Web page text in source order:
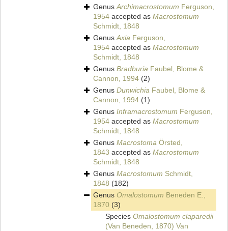
GenusArchimacrostomum Ferguson,
1954 accepted as Macrostomum
Schmidt, 1848
GenusAxia Ferguson,
1954 accepted as Macrostomum
Schmidt, 1848
Genus Bradburia Faubel, Blome &
Cannon, 1994 (2)
Genus Dunwichia Faubel, Blome &
Cannon, 1994 (1)
Genus Inframacrostomum Ferguson,
1954 accepted as Macrostomum
Schmidt, 1848
Genus Macrostoma Örsted,
1843 accepted as Macrostomum
Schmidt, 1848
Genus Macrostomum Schmidt,
1848 (182)
Genus Omalostomum Beneden E.,
1870 (3)
Species Omalostomum claparedii
(Van Beneden, 1870) Van